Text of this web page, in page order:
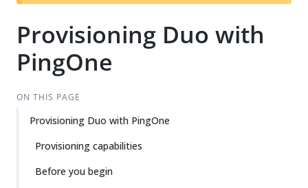
t
Provisioning Duo with
PingOne
ON THIS PAGE
Provisioning Duo with PingOne
Provisioning capabilities
Before you begin